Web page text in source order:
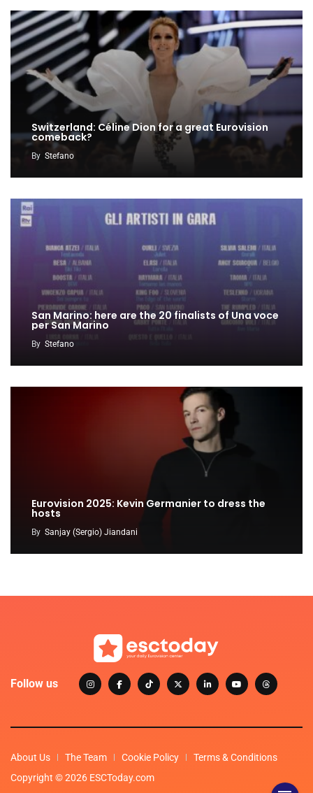
Switzerland: Céline Dion for a great Eurovision
comeback?
By Stefano
San Marino: here are the 20 finalists of Una voce
per San Marino
By Stefano
Eurovision 2025: Kevin Germanier to dress the
hosts
By Sanjay (Sergio) Jiandani
Follow us
About Us The Team Cookie Policy
Terms & Conditions
Copyright © 2026 ESCToday.com